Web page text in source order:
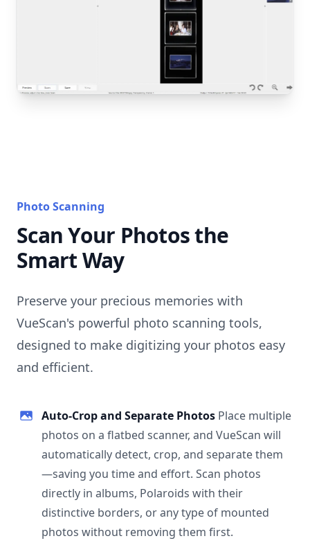
Photo Scanning
Scan Your Photos the
Smart Way
Preserve your precious memories with
VueScan's powerful photo scanning tools,
designed to make digitizing your photos easy
and efficient.
Auto-Crop and Separate Photos Place multiple
photos on a flatbed scanner, and VueScan will
automatically detect, crop, and separate them
—saving you time and effort. Scan photos
directly in albums, Polaroids with their
distinctive borders, or any type of mounted
photos without removing them first.